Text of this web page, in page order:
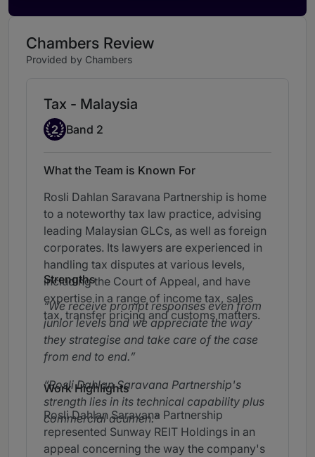
Chambers Review
Provided by Chambers
Tax - Malaysia
Band 2
2 Band 2
What the Team is Known For
Rosli Dahlan Saravana Partnership is home
to a noteworthy tax law practice, advising
leading Malaysian GLCs, as well as foreign
corporates. Its lawyers are experienced in
handling tax disputes at various levels,
including the Court of Appeal, and have
expertise in a range of income tax, sales
tax, transfer pricing and customs matters.
Strengths
We receive prompt responses even from
junior levels and we appreciate the way
they strategise and take care of the case
from end to end.
Rosli Dahlan Saravana Partnership's
strength lies in its technical capability plus
commercial acumen.
Work Highlights
Rosli Dahlan Saravana Partnership
represented Sunway REIT Holdings in an
appeal concerning the way the company's